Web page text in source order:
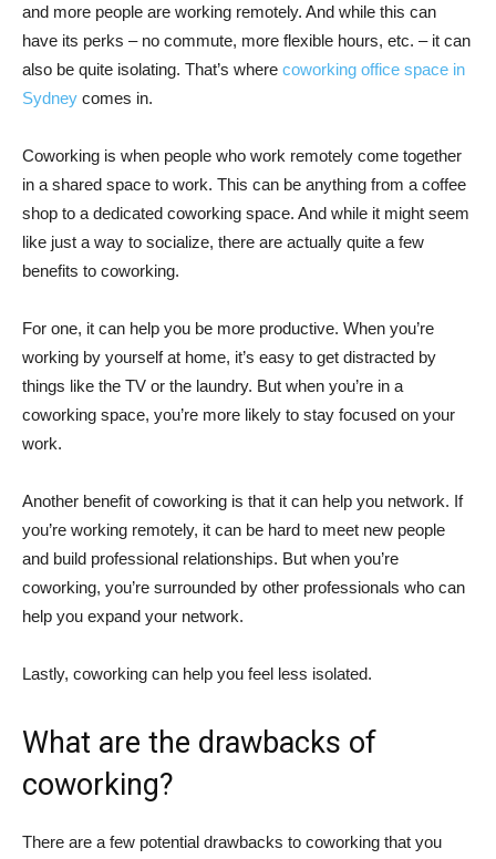
and more people are working remotely. And while this can
have its perks – no commute, more flexible hours, etc. – it can
also be quite isolating. That’s where coworking office space in
Sydney comes in.
Coworking is when people who work remotely come together
in a shared space to work. This can be anything from a coffee
shop to a dedicated coworking space. And while it might seem
like just a way to socialize, there are actually quite a few
benefits to coworking.
For one, it can help you be more productive. When you’re
working by yourself at home, it’s easy to get distracted by
things like the TV or the laundry. But when you’re in a
coworking space, you’re more likely to stay focused on your
work.
Another benefit of coworking is that it can help you network. If
you’re working remotely, it can be hard to meet new people
and build professional relationships. But when you’re
coworking, you’re surrounded by other professionals who can
help you expand your network.
Lastly, coworking can help you feel less isolated.
What are the drawbacks of
coworking?
There are a few potential drawbacks to coworking that you